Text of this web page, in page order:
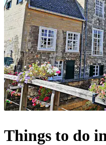
Things to do